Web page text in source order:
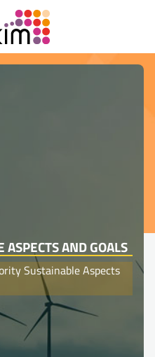
AND GOALS
Sustainable Aspects